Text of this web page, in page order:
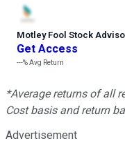
Motley Fool Stock
Get Access
---%Avg Return
*Average returns of all
Cost basis and return
Advertisement